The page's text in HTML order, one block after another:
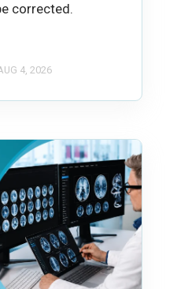
corrected.
4, 2026